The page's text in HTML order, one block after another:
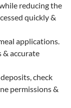
reducing the
quickly &
applications.
& accurate
check
permissions &